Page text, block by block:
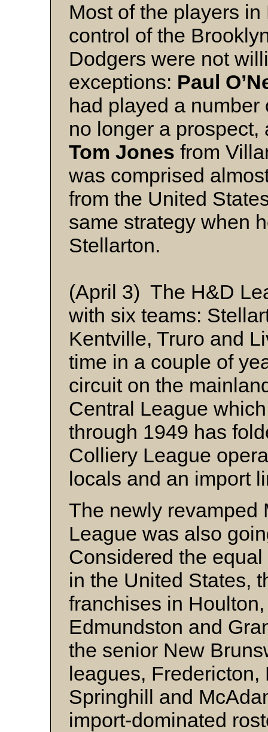
Most of the players
control of the
Dodgers were not
exceptions: Paul
had played a
no longer a
Tom Jones from
was comprised
from the United
same strategy when
Stellarton.
(April 3) The H&D
with six teams:
Kentville, Truro and
time in a couple of
circuit on the
Central League
through 1949 has
Colliery League
locals and an import
The newly revamped
League was also
Considered the
in the United States,
franchises in
Edmundston and
the senior New
leagues,
Springhill and
import-dominated